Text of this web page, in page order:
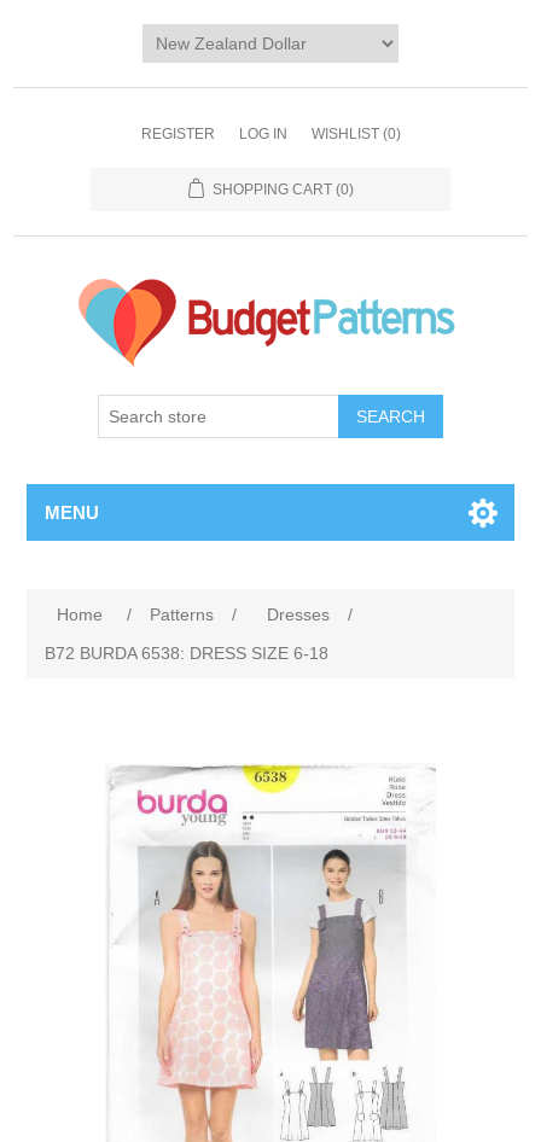
REGISTER LOG IN WISHLIST (0)
SHOPPING CART (0)
SEARCH
MENU
Home / Patterns / Dresses
/
B72 BURDA 6538: DRESS SIZE 6-18